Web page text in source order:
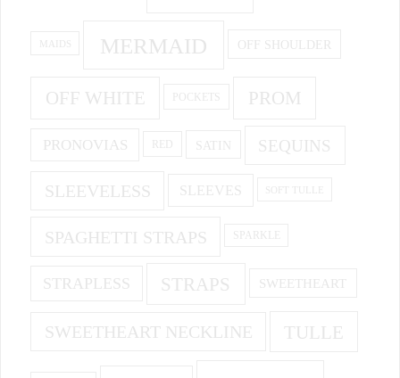
MAIDS MERMAID OFF SHOULDER
OFF WHITE POCKETS PROM
PRONOVIAS RED SATIN SEQUINS
SLEEVELESS SLEEVES SOFT TULLE
SPAGHETTI STRAPS SPARKLE
STRAPLESS STRAPS SWEETHEART
SWEETHEART NECKLINE TULLE